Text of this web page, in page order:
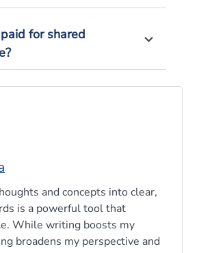
for shared
and concepts into clear,
is a powerful tool that
While writing boosts my
broadens my perspective and